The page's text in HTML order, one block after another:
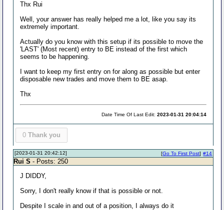
Thx Rui
Well, your answer has really helped me a lot, like you say its
extremely important.
Actually do you know with this setup if its possible to move the
'LAST' (Most recent) entry to BE instead of the first which
seems to be happening.
I want to keep my first entry on for along as possible but enter
disposable new trades and move them to BE asap.
Thx
Date Time Of Last Edit:2023-01-31 20:04:14
0 Thank you
[2023-01-31 20:42:12] #14
[Go To First Post]
Rui S - Posts: 250
J DIDDY,
Sorry, I don't really know if that is possible or not.
Despite I scale in and out of a position, I always do it